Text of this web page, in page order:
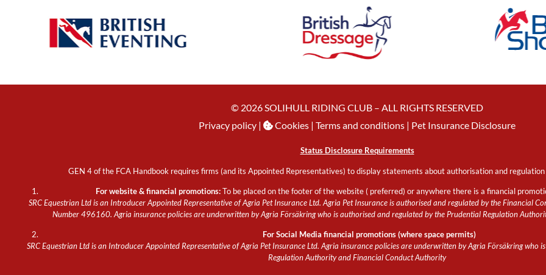
© 2026 SOLIHULL RIDING CLUB – ALL RIGHTS RESERVED
Privacy policy | Cookies | Terms and conditions | Pet Insurance Disclosure
Status Disclosure Requirements
GEN 4 of the FCA Handbook requires firms (and its Appointed Representatives) to display statements about authorisation and
For website & financial promotions:To be placed on the footer of the website ( preferred) or anywhere there is a financial
SRC Equestrian Ltd is an Introducer Appointed Representative of Agria Pet Insurance Ltd. Agria Pet Insurance is authorised and regulated by the Financial
Number 496160. Agria insurance policies are underwritten by Agria Försäkring who is authorised and regulated by the Prudential Regulation
For Social Media financial promotions (where space permits)
SRC Equestrian Ltd is an Introducer Appointed Representative of Agria Pet Insurance Ltd. Agria insurance policies are underwritten by Agria Försäkring who
Regulation Authority and Financial Conduct Authority